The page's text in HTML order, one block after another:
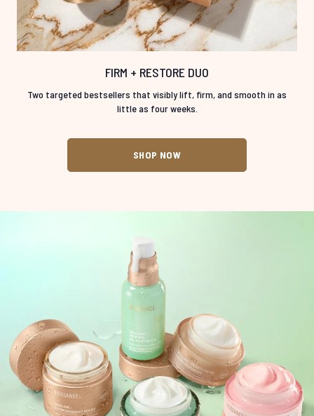
FIRM + RESTORE DUO
Two targeted bestsellers that visibly lift, firm, and smooth in as
little as four weeks.
SHOP NOW